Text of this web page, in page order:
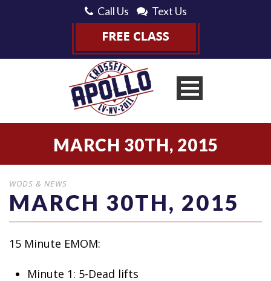
Call Us Text Us
MARCH 30TH, 2015
WODS & NEWS
MARCH 30TH, 2015
15 Minute EMOM:
Minute 1: 5-Dead lifts